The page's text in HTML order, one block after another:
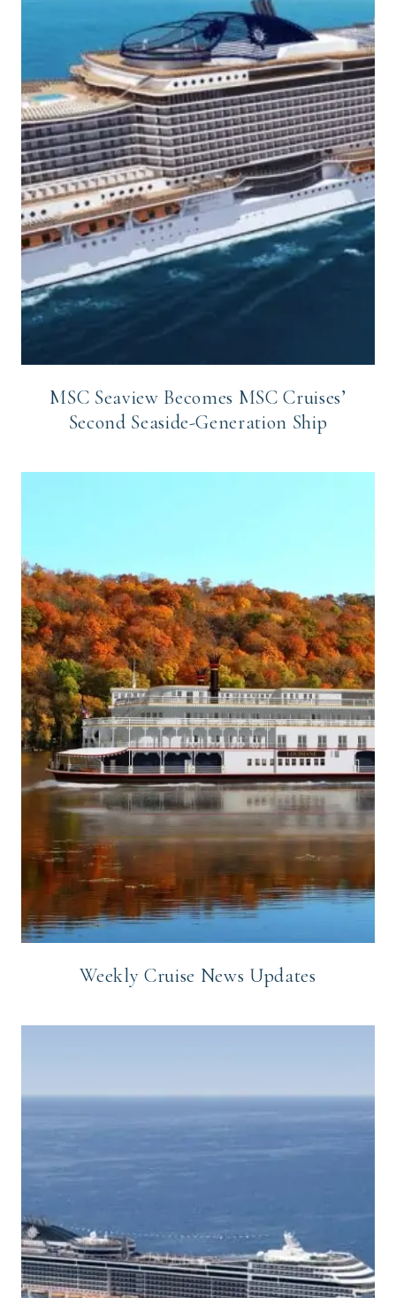
MSC Seaview Becomes MSC Cruises’
Second Seaside-Generation Ship
Weekly Cruise News Updates